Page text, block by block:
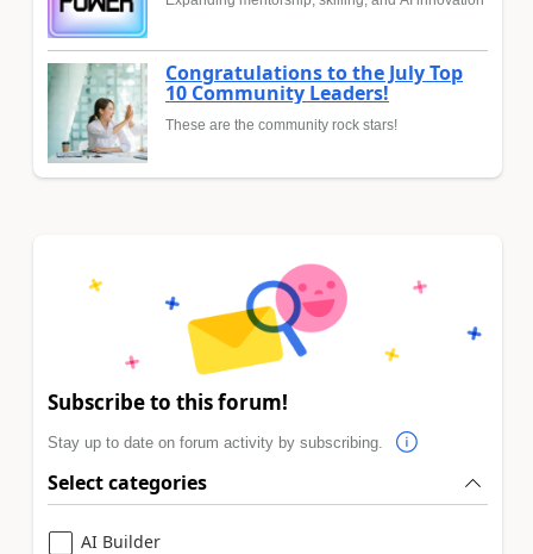
Congratulations to the July Top
10 Community Leaders!
These are the community rock stars!
Subscribe to this forum!
Stay up to date on forum activity by subscribing.
Select categories
AI Builder